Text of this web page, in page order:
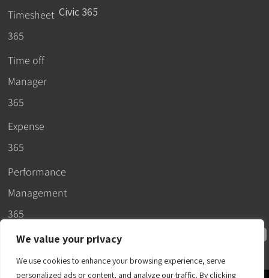
We value your privacy
We use cookies to enhance your browsing experience, serve
personalized ads or content, and analyze our traffic. By clicking
Timesheet
365
Time off
Manager
365
Expense
365
Performance
Management
365
Civic 365